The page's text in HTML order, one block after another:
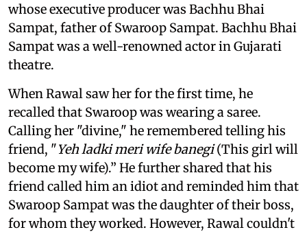
whose executive producer was Bachhu Bhai
Sampat, father of Swaroop Sampat. Bachhu Bhai
Sampat was a well-renowned actor in Gujarati
theatre.
When Rawal saw her for the first time, he
recalled that Swaroop was wearing a saree.
Calling her "divine," he remembered telling his
friend, "Yeh ladki meri wife banegi(This girl will
become my wife).” He further shared that his
friend called him an idiot and reminded him that
Swaroop Sampat was the daughter of their boss,
for whom they worked. However, Rawal couldn't